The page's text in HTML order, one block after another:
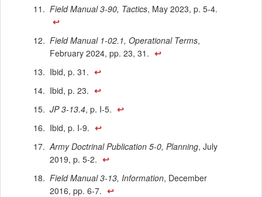
Field Manual 3-90, Tactics, May 2023, p. 5-4.
↩
Field Manual 1-02.1, Operational Terms,
February 2024, pp. 23, 31. ↩
Ibid, p. 31. ↩
Ibid, p. 23. ↩
JP 3-13.4, p. I-5. ↩
Ibid, p. I-9. ↩
Army Doctrinal Publication 5-0, Planning, July
2019, p. 5-2. ↩
Field Manual 3-13, Information, December
2016, pp. 6-7. ↩